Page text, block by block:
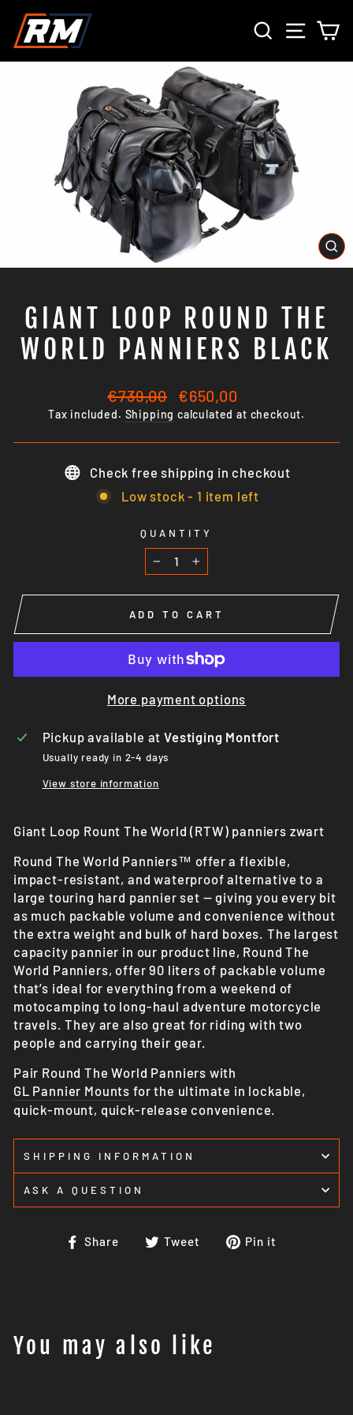
content
SEARCHSITE
GIANT LOOP ROUND THE
WORLD PANNIERS BLACK
Regular
price
€739,00
Sale
price
€650,00
Tax included. Shipping calculated at checkout.
Check free shipping in checkout
Low stock - 1 item left
QUANTITY
− +
ADD TO CART
More payment options
Pickup available atVestiging Montfort
Usually ready in 2-4 days
View store information
Giant Loop Rount The World (RTW) panniers zwart
Round The World Panniers™ offer a flexible,
impact-resistant, and waterproof alternative to a
large touring hard pannier set — giving you every bit
as much packable volume and convenience without
the extra weight and bulk of hard boxes. The largest
capacity pannier in our product line, Round The
World Panniers, offer 90 liters of packable volume
that’s ideal for everything from a weekend of
motocamping to long-haul adventure motorcycle
travels. They are also great for riding with two
people and carrying their gear.
Pair Round The World Panniers with
GL Pannier Mounts for the ultimate in lockable,
quick-mount, quick-release convenience.
SHIPPING INFORMATION
ASK A QUESTION
Share
ShareTweet
TweetPin it
You may also like